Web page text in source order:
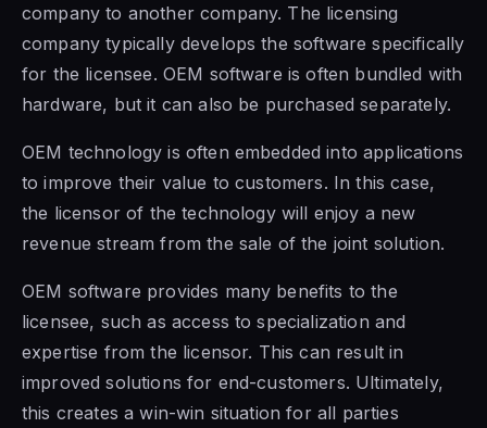
company to another company. The licensing
company typically develops the software specifically
for the licensee. OEM software is often bundled with
hardware, but it can also be purchased separately.
OEM technology is often embedded into applications
to improve their value to customers. In this case,
the licensorof the technologywill enjoy a new
revenue stream from the sale of the joint solution.
OEM software provides many benefits to the
licensee, suchas access to specialization and
expertise from the licensor. This can result in
improved solutions for end-customers. Ultimately,
this creates a win-win situation for all parties